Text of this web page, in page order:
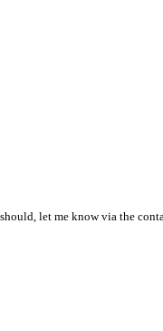
let me know via the